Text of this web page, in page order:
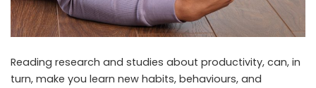
Reading research and studies about productivity, can, in
turn, make you learn new habits, behaviours, and